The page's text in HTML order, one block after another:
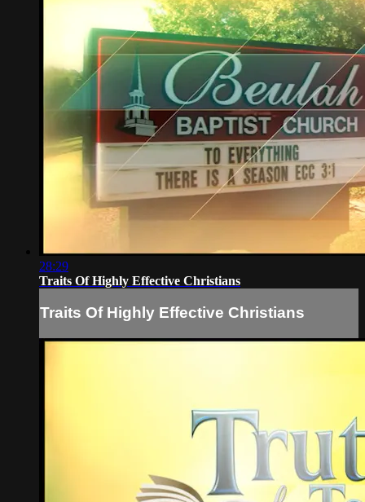
28:29
Traits Of Highly Effective Christians
Traits Of Highly Effective Christians